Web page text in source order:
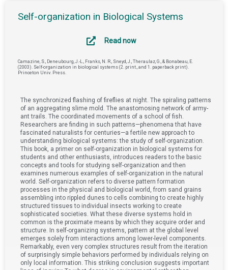
Self-organization in Biological Systems
Read now
Camazine, S., Deneubourg, J.-L., Franks, N. R., Sneyd, J., Theraulaz, G., & Bonabeau, E.
(2003). Self-organization in biological systems (2. print., and 1. paperback print).
Princeton Univ. Press.
The synchronized flashing of fireflies at night. The spiraling patterns
of an aggregating slime mold. The anastomosing network of army-
ant trails. The coordinated movements of a school of fish.
Researchers are finding in such patterns—phenomena that have
fascinated naturalists for centuries—a fertile new approach to
understanding biological systems: the study of self-organization.
This book, a primer on self-organization in biological systems for
students and other enthusiasts, introduces readers to the basic
concepts and tools for studying self-organization and then
examines numerous examples of self-organization in the natural
world. Self-organization refers to diverse pattern formation
processes in the physical and biological world, from sand grains
assembling into rippled dunes to cells combining to create highly
structured tissues to individual insects working to create
sophisticated societies. What these diverse systems hold in
common is the proximate means by which they acquire order and
structure. In self-organizing systems, pattern at the global level
emerges solely from interactions among lower-level components.
Remarkably, even very complex structures result from the iteration
of surprisingly simple behaviors performed by individuals relying on
only local information. This striking conclusion suggests important